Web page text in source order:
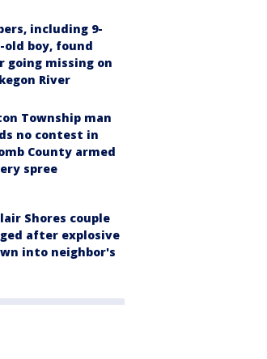
including 9-
old boy, found
going missing on
River
Township man
no contest in
County armed
spree
Shores couple
after explosive
into neighbor's